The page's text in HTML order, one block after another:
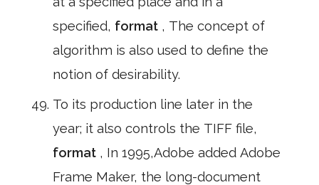
specified, format , The concept of
algorithm is also used to define the
notion of desirability.
To its production line later in the
year; it also controls the TIFF file,
format , In 1995,Adobe added Adobe
Frame Maker, the long-document